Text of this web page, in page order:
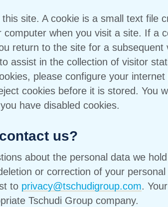
site. A cookie is a small text file
computer when you visit a site. If a
return to the site for a subsequent
assist in the collection of visitor
please configure your
cookies before it is stored. You
have disabled cookies.
us?
about the personal data we
or correction of your
to privacy@tschudigroup.com.
Tschudi Group company.